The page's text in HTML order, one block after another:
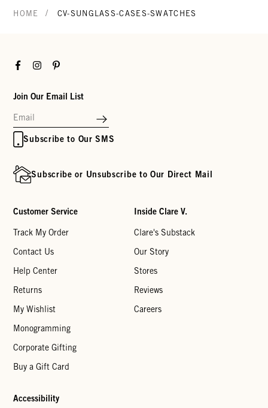
HOME / CV-SUNGLASS-CASES-SWATCHES
FacebookInstagramPinterest
Join Our Email List
Subscribe to Our SMS
Subscribe or Unsubscribe to Our Direct Mail
Customer Service
Track My Order
Contact Us
Help Center
Returns
My Wishlist
Monogramming
Corporate Gifting
Buy a Gift Card
Inside Clare V.
Clare's Substack
Our Story
Stores
Reviews
Careers
Accessibility